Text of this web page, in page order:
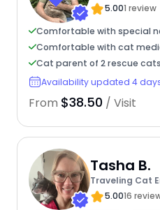
5.001 review
Comfortable with special
Comfortable with cat
Cat parent of 2 rescue cats
Availability updated 4
From $38.50 / Visit
Tasha B.
Traveling Cat
5.0016